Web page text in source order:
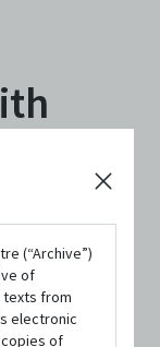
(“Archive”)
of
texts from
electronic
of